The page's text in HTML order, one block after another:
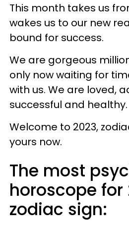
This month takes us
wakes us to our new
bound for success.
We are gorgeous
only now waiting for
with us. We are loved,
successful and healthy.
Welcome to 2023,
yours now.
The most
horoscope for
zodiac sign: